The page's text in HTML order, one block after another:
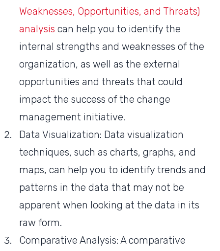
Weaknesses, Opportunities, and Threats)
analysis can help you to identify the
internal strengths and weaknesses of the
organization, as well as the external
opportunities and threats that could
impact the success of the change
management initiative.
Data Visualization: Data visualization
techniques, such as charts, graphs, and
maps, can help you to identify trends and
patterns in the data that may not be
apparent when looking at the data in its
raw form.
Comparative Analysis: A comparative